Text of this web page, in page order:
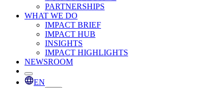
PARTNERSHIPS
WHAT WE DO
IMPACT BRIEF
IMPACT HUB
INSIGHTS
IMPACT HIGHLIGHTS
NEWSROOM
EN